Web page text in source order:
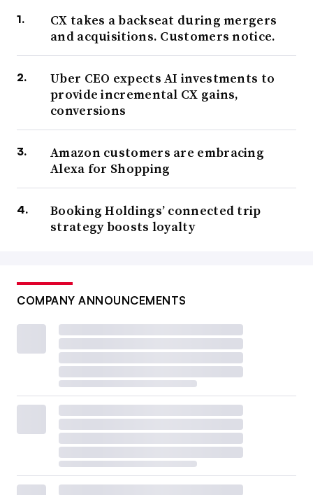
CX takes a backseat during mergers
and acquisitions. Customers notice.
Uber CEO expects AI investments to
provide incremental CX gains,
conversions
Amazon customers are embracing
Alexa for Shopping
Booking Holdings’ connected trip
strategy boosts loyalty
COMPANY ANNOUNCEMENTS